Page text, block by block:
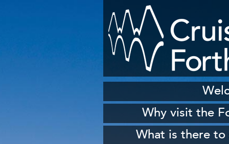
Why visit the
What is there to